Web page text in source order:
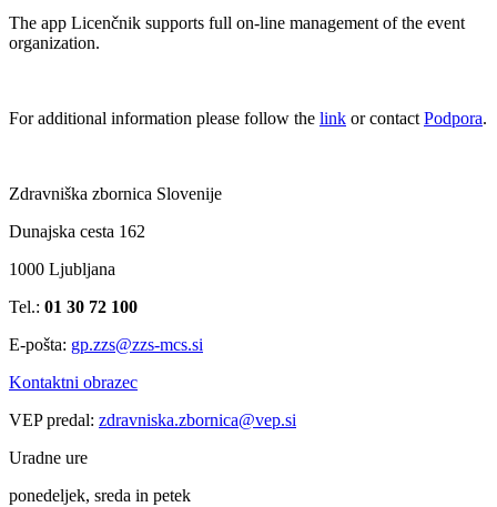
The app Licenčnik supports full on-line management of the event
organization.
For additional information please follow the link or contact Podpora.
Zdravniška zbornica Slovenije
Dunajska cesta 162
1000 Ljubljana
Tel.: 01 30 72 100
E-pošta: gp.zzs@zzs-mcs.si
Kontaktni obrazec
VEP predal: zdravniska.zbornica@vep.si
Uradne ure
ponedeljek, sreda in petek